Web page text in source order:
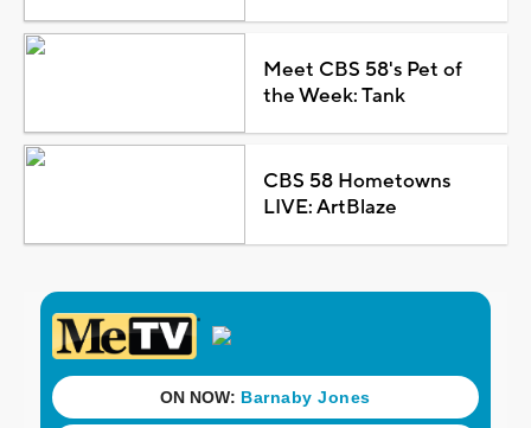
Meet CBS 58's Pet of
the Week: Tank
CBS 58 Hometowns
LIVE: ArtBlaze